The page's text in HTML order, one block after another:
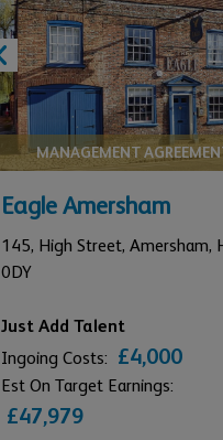
MANAGEMENT
Eagle Amersham
145, High Street, Amersham,
0DY
Just Add Talent
Ingoing Costs: £4,000
Est On Target Earnings:
£47,979